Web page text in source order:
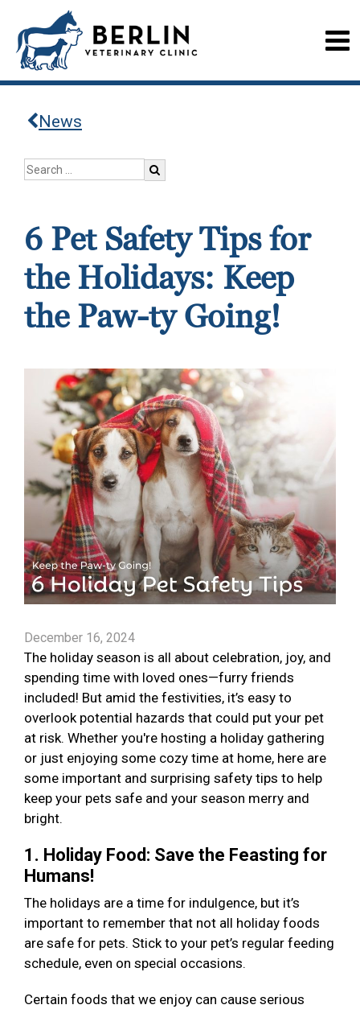
News
6 Pet Safety Tips for
the Holidays: Keep
the Paw-ty Going!
December 16, 2024
The holiday season is all about celebration, joy, and
spending time with loved ones—furry friends
included! But amid the festivities, it’s easy to
overlook potential hazards that could put your pet
at risk. Whether you're hosting a holiday gathering
or just enjoying some cozy time at home, here are
some important and surprising safety tips to help
keep your pets safe and your season merry and
bright.
1. Holiday Food: Save the Feasting for
Humans!
The holidays are a time for indulgence, but it’s
important to remember that not all holiday foods
are safe for pets. Stick to your pet’s regular feeding
schedule, even on special occasions.
Certain foods that we enjoy can cause serious